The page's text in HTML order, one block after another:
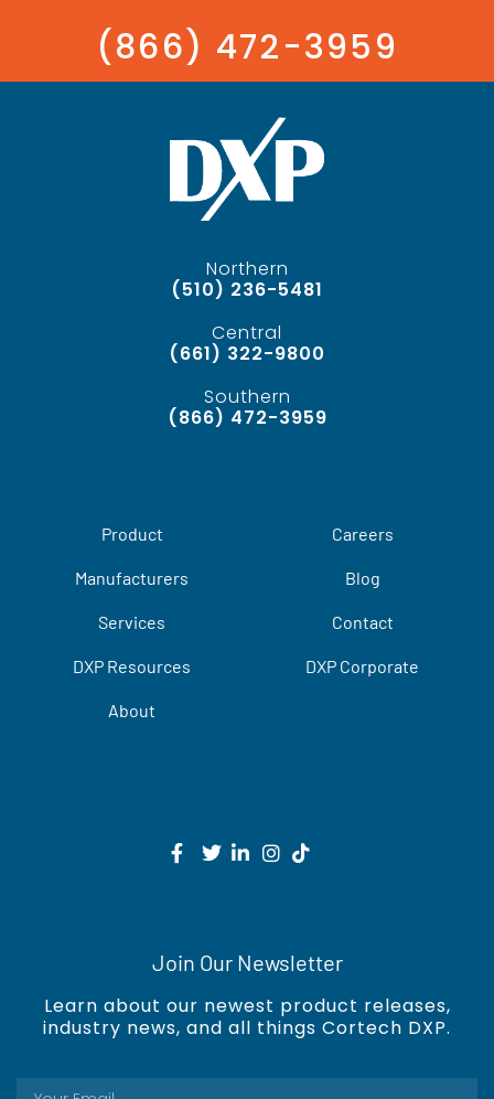
(866) 472-3959
Northern
(510) 236-5481
Central
(661) 322-9800
Southern
(866) 472-3959
Product
Manufacturers
Services
DXP Resources
About
Careers
Blog
Contact
DXP Corporate
Join Our Newsletter
Learn about our newest product releases,
industry news, and all things Cortech DXP.